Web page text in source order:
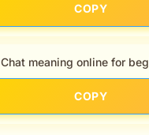
COPY
Chat meaning online for
COPY